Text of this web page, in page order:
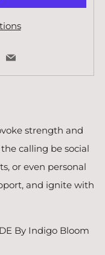
FancyEmail
strength and
calling be social
or even personal
and ignite with
By Indigo Bloom